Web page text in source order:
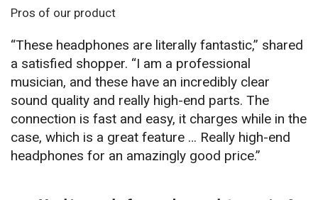
Pros of our product
“These headphones are literally fantastic,” shared
a satisfied shopper. “I am a professional
musician, and these have an incredibly clear
sound quality and really high-end parts. The
connection is fast and easy, it charges while in the
case, which is a great feature … Really high-end
headphones for an amazingly good price.”